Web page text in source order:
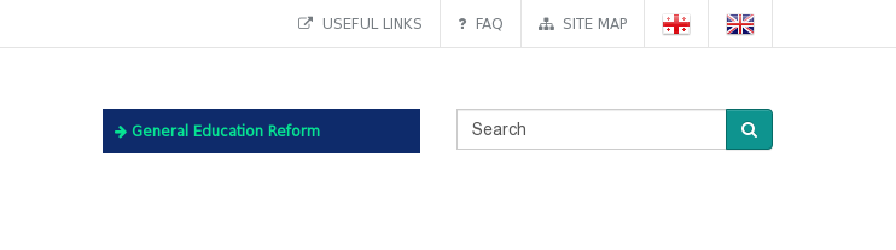
USEFUL LINKS FAQ SITE MAP
General Education Reform